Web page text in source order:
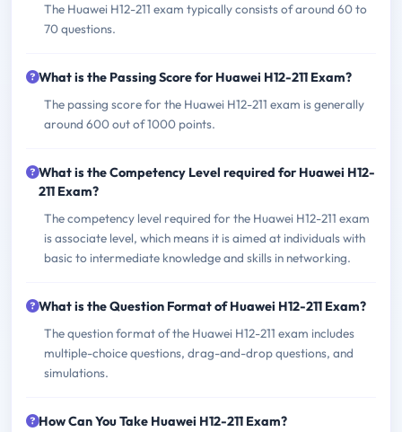
The Huawei H12-211 exam typically consists of around 60 to
70 questions.
What is the Passing Score for Huawei H12-211 Exam?
The passing score for the Huawei H12-211 exam is generally
around 600 out of 1000 points.
What is the Competency Level required for Huawei H12-
211 Exam?
The competency level required for the Huawei H12-211 exam
is associate level, which means it is aimed at individuals with
basic to intermediate knowledge and skills in networking.
What is the Question Format of Huawei H12-211 Exam?
The question format of the Huawei H12-211 exam includes
multiple-choice questions, drag-and-drop questions, and
simulations.
How Can You Take Huawei H12-211 Exam?